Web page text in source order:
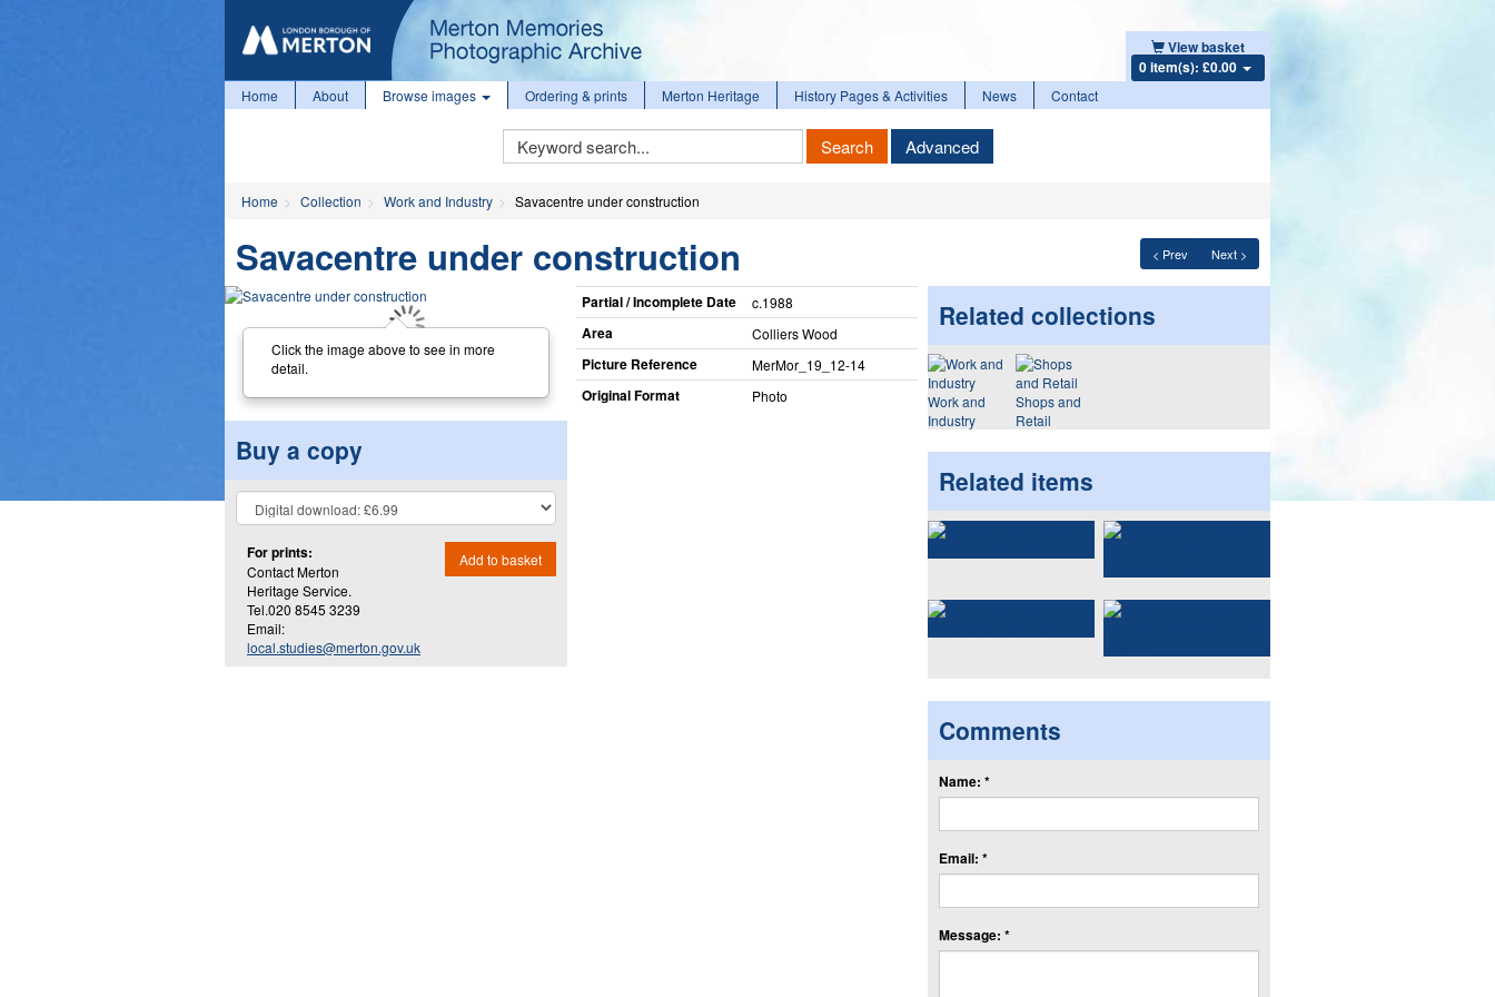
View basket
0 item(s): £0.00
Home About Browse images Ordering & prints Merton Heritage History Pages & Activities News Contact
Keyword
Search
Search Advanced
Home Collection Work and Industry Savacentre under construction
< Prev Next >
Savacentre under construction
Click the image above to see in more
detail.
Buy a copy
For prints:
Contact Merton
Heritage Service.
Tel.020 8545 3239
Email:
local.studies@merton.gov.uk
Add to basket
Partial / Incomplete Date c.1988
Area Colliers Wood
Picture Reference MerMor_​19_​12-14
Original Format Photo
Related collections
Work and
Industry
Shops and
Retail
Related items
Comments
Name: *
Email: *
Message: *